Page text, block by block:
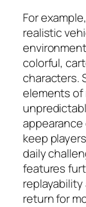
For
realistic
colorful,
characters.
elements of
keep
daily
features
return for